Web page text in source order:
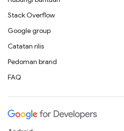
Stack Overflow
Google group
Catatan rilis
Pedoman brand
FAQ